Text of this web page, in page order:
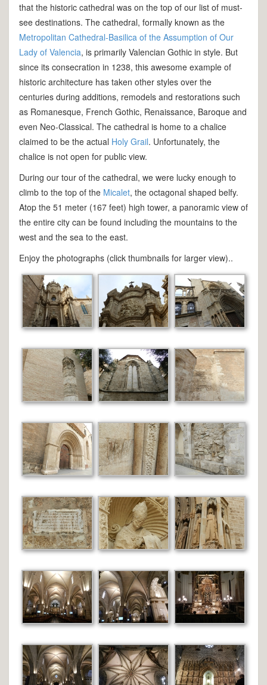
that the historic cathedral was on the top of our list of must-
see destinations. The cathedral, formally known as the
Metropolitan Cathedral-Basilica of the Assumption of Our
Lady of Valencia, is primarily Valencian Gothic in style. But
since its consecration in 1238, this awesome example of
historic architecture has taken other styles over the
centuries during additions, remodels and restorations such
as Romanesque, French Gothic, Renaissance, Baroque and
even Neo-Classical. The cathedral is home to a chalice
claimed to be the actual Holy Grail. Unfortunately, the
chalice is not open for public view.
During our tour of the cathedral, we were lucky enough to
climb to the top of the Micalet, the octagonal shaped belfy.
Atop the 51 meter (167 feet) high tower, a panoramic view of
the entire city can be found including the mountains to the
west and the sea to the east.
Enjoy the photographs (click thumbnails for larger view)..